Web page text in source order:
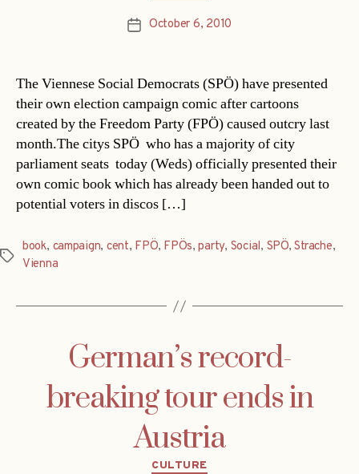
PostOctober 6, 2010
The Viennese Social Democrats (SPÖ) have presented
their own election campaign comic after cartoons
created by the Freedom Party (FPÖ) caused outcry last
month.The citys SPÖ  who has a majority of city
parliament seats  today (Weds) officially presented their
own comic book which has already been handed out to
potential voters in discos […]
Tags
book, campaign, cent, FPÖ, FPÖs,party, Social, SPÖ,Strache,
Vienna
German’s record-
breaking tour ends in
Austria
Categories
CULTURE